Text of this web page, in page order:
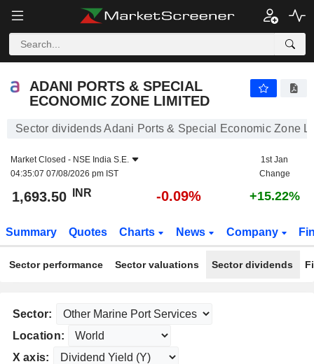
ADANI PORTS & SPECIAL
ECONOMIC ZONE LIMITED
Sector dividends Adani Ports & Special Economic Zone
Market Closed - NSE India S.E.
04:35:07 07/08/2026 pm IST
1st Jan
Change
1,693.50 INR -0.09% +15.22%
Summary Quotes Charts News Company
Sector performance Sector valuations Sector dividends
Sector:
Location:
X axis: